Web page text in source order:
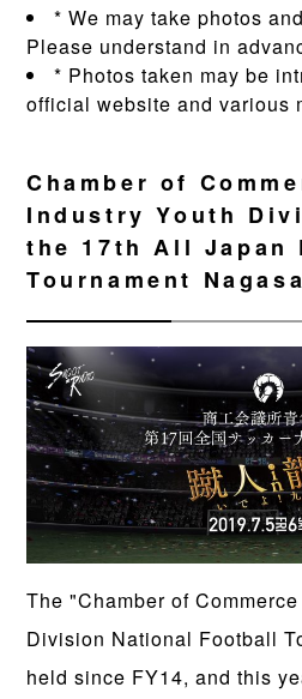
* We may take photos
Please understand in
* Photos taken may be
official website and various
Chamber of
Industry Youth
the 17th All Japan
Tournament
The "Chamber of
Division National Football
held since FY14, and this